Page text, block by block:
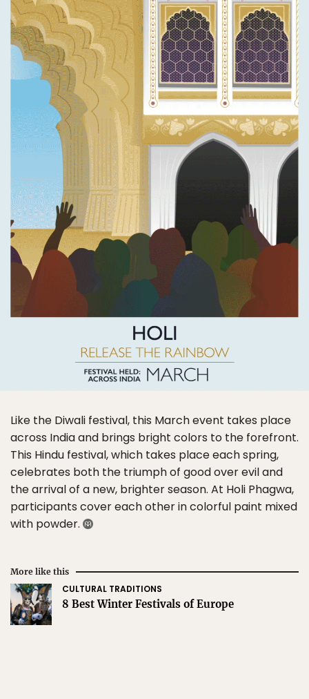
Like the Diwali festival, this March event takes place
across India and brings bright colors to the forefront.
This Hindu festival, which takes place each spring,
celebrates both the triumph of good over evil and
the arrival of a new, brighter season. At Holi Phagwa,
participants cover each other in colorful paint mixed
with powder.
More like this
CULTURAL TRADITIONS
8 Best Winter Festivals of Europe